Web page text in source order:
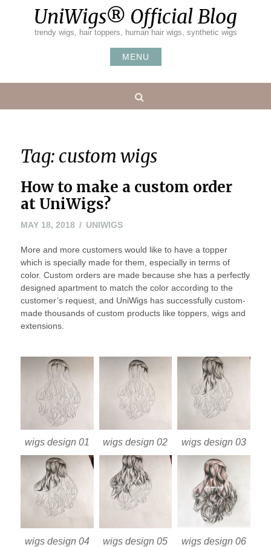
UniWigs® Official Blog
trendy wigs, hair toppers, human hair wigs, synthetic wigs
MENU
Tag: custom wigs
How to make a custom order
at UniWigs?
MAY 18, 2018MAY
2018
UNIWIGS
More and more customers would like to have a topper
which is specially made for them, especially in terms of
color. Custom orders are made because she has a perfectly
designed apartment to match the color according to the
customer’s request, and UniWigs has successfully custom-
made thousands of custom products like toppers, wigs and
extensions.
wigs design 01 wigs design 02 wigs design 03
wigs design 04 wigs design 05 wigs design 06